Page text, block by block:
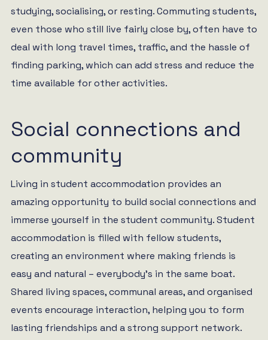
studying, socialising, or resting. Commuting students,
even those who still live fairly close by, often have to
deal with long travel times, traffic, and the hassle of
finding parking, which can add stress and reduce the
time available for other activities.
Social connections and
community
Living in student accommodation provides an
amazing opportunity to build social connections and
immerse yourself in the student community. Student
accommodation is filled with fellow students,
creating an environment where making friends is
easy and natural – everybody’s in the same boat.
Shared living spaces, communal areas, and organised
events encourage interaction, helping you to form
lasting friendships and a strong support network.